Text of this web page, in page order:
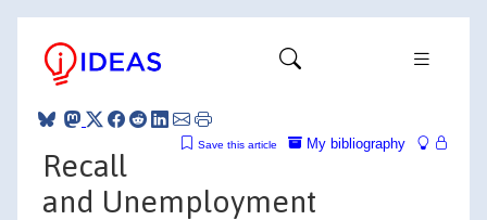
My bibliography
Save this article
Recall
and Unemployment